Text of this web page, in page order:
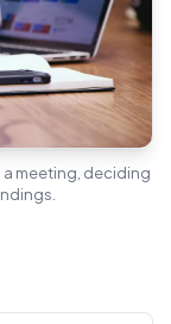
meeting, deciding